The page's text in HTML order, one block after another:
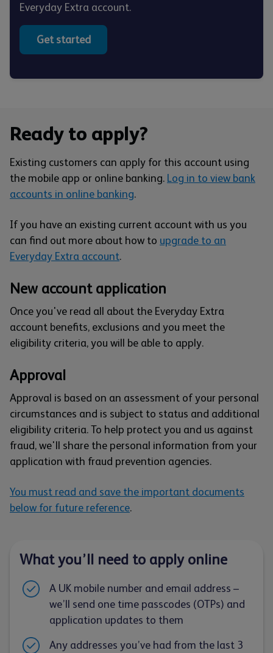
Everyday Extra account.
Get started
Ready to apply?
Existing customers can apply for this account using
the mobile app or online banking. Log in to view bank
accounts in online banking.
If you have an existing current account with us you
can find out more about how to upgrade to an
Everyday Extra account.
New account application
Once you've read all about the Everyday Extra
account benefits, exclusions and you meet the
eligibility criteria, you will be able to apply.
Approval
Approval is based on an assessment of your personal
circumstances and is subject to status and additional
eligibility criteria. To help protect you and us against
fraud, we'll share the personal information from your
application with fraud prevention agencies.
You must read and save the important documents
below for future reference.
What you’ll need to apply online
A UK mobile number and email address –
we’ll send one time passcodes (OTPs) and
application updates to them
Any addresses you’ve had from the last 3